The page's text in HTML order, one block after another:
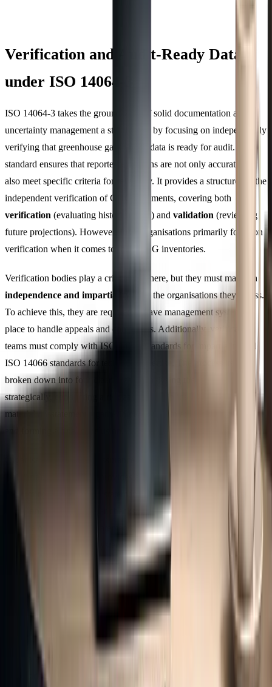
Verification and Audit-Ready Data
under ISO 14064-3
ISO 14064-3 takes the groundwork of solid documentation and
uncertainty management a step further by focusing on independently
verifying that greenhouse gas (GHG) data is ready for audit. This
standard ensures that reported emissions are not only accurate but
also meet specific criteria for reliability. It provides a structure for the
independent verification of GHG statements, covering both
verification (evaluating historical data) and validation (reviewing
future projections). However, most organisations primarily focus on
verification when it comes to their GHG inventories.
Verification bodies play a critical role here, but they must maintain
independence and impartiality
from the organisations they assess.
To achieve this, they are required to have management systems in
place to handle appeals and complaints. Additionally, verification
teams must comply with ISO 14065 standards for impartiality and
ISO 14066 standards for technical expertise. The process itself is
broken down into four clear phases: analysing the organisation
strategically, conducting a risk assessment to identify potential
material misstatements, gathering evidence to address these risks,
confirming that the GHG statement is accurate, while
involves fewer checks and focuses on confirming the
absence of material misstatements. For organisations just starting to
establish their reporting systems, opting for Reasonable Assurance
can help build a strong baseline of data quality. Once this foundation
is in place, they may transition to Limited Assurance for interim
reporting periods. This approach requires meticulous documentation
to ensure audit readiness.
Proper documentation is key. Organisations need to maintain
transparent records, including data sources, calculation methods,